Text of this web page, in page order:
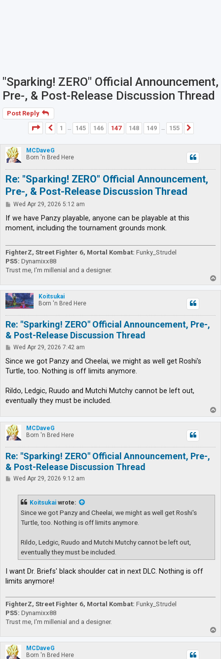
"Sparking! ZERO" Official Announcement,
Pre-, & Post-Release Discussion Thread
Post Reply
Page
147 of155
Previous
1 … 145 146 147 148 149 … 155
MCDaveG
Born 'n Bred Here
Re: "Sparking! ZERO" Official Announcement,
Pre-, & Post-Release Discussion Thread
P
s
Wed Apr 29, 2026 5:12 am
If we have Panzy playable, anyone can be playable at this
moment, including the tournament grounds monk.
FighterZ, Street Fighter 6, Mortal Kombat: Funky_Strudel
PS5: Dynamixx88
Trust me, I'm millenial and a designer.
o
p
Koitsukai
Born 'n Bred Here
Re: "Sparking! ZERO" Official Announcement, Pre-,
& Post-Release Discussion Thread
P
s
Wed Apr 29, 2026 7:42 am
Since we got Panzy and Cheelai, we might as well get Roshi's
Turtle, too. Nothing is off limits anymore.
Rildo, Ledgic, Ruudo and Mutchi Mutchy cannot be left out,
eventually they must be included.
o
p
MCDaveG
Born 'n Bred Here
Re: "Sparking! ZERO" Official Announcement, Pre-,
& Post-Release Discussion Thread
PWed Apr 29, 2026 9:12 am
Koitsukai wrote:
Since we got Panzy and Cheelai, we might as well get Roshi's
Turtle, too. Nothing is off limits anymore.
Rildo, Ledgic, Ruudo and Mutchi Mutchy cannot be left out,
eventually they must be included.
I want Dr. Briefs' black shoulder cat in next DLC. Nothing is off
limits anymore!
FighterZ, Street Fighter 6, Mortal Kombat: Funky_Strudel
PS5: Dynamixx88
Trust me, I'm millenial and a designer.
o
p
MCDaveG
Born 'n Bred Here